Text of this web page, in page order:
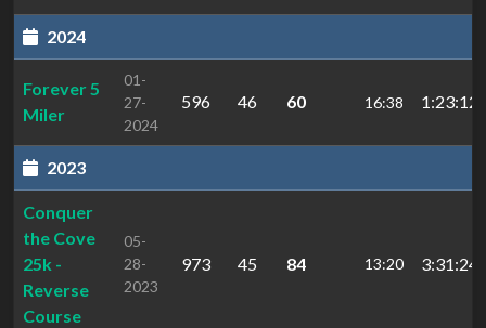
2024
Forever 5
Miler
01-
27-
2024
596 46 60 16:38
2023
Conquer
the Cove
25k -
Reverse
Course
05-
28-
2023
973 45 84 13:20 3:31:24